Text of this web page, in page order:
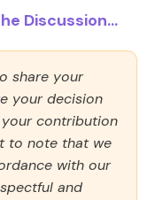
Discussion...
share your
your decision
contribution
to note that we
with our
and